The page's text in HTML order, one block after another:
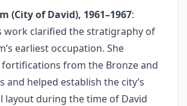
(City of David), 1961–1967:
work clarified the stratigraphy of
earliest occupation. She
fortifications from the Bronze and
and helped establish the city’s
layout during the time of David